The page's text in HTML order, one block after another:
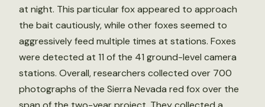
at night. This particular fox appeared to approach
the bait cautiously, while other foxes seemed to
aggressively feed multiple times at stations. Foxes
were detected at 11 of the 41 ground-level camera
stations. Overall, researchers collected over 700
photographs of the Sierra Nevada red fox over the